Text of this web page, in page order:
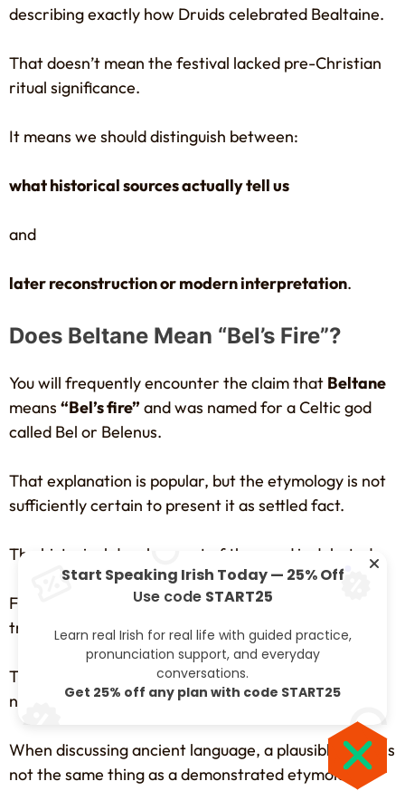
describing exactly how Druids celebrated Bealtaine.
That doesn’t mean the festival lacked pre-Christian
ritual significance.
It means we should distinguish between:
what historical sources actually tell us
and
later reconstruction or modern interpretation.
Does Beltane Mean “Bel’s Fire”?
You will frequently encounter the claim that Beltane
means “Bel’s fire” and was named for a Celtic god
called Bel or Belenus.
That explanation is popular, but the etymology is not
sufficiently certain to present it as settled fact.
The historical development of the word is debated.
Fire is unquestionably associated with Bealtaine
traditions.
That does not automatically prove that the festival’s
name literally means “Bel’s fire”.
When discussing ancient language, a plausible story is
not the same thing as a demonstrated etymology.
Start Speaking Irish Today — 25% Off
Use code START25
Learn real Irish for real life with guided practice,
pronunciation support, and everyday
conversations.
Get 25% off any plan with code START25